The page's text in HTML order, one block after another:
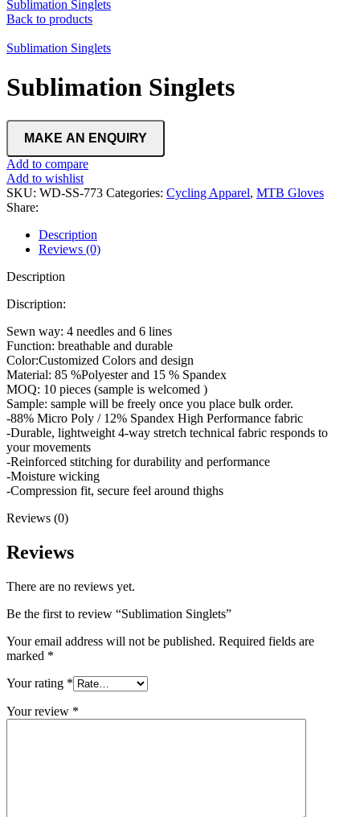
Sublimation Singlets
Back to products
Sublimation Singlets
Sublimation Singlets
Add to compare
Add to wishlist
SKU: WD-SS-773 Categories: Cycling Apparel, MTB Gloves
Share:
Description
Reviews (0)
Description
Discription:
Sewn way: 4 needles and 6 lines
Function: breathable and durable
Color:Customized Colors and design
Material: 85 %Polyester and 15 % Spandex
MOQ: 10 pieces (sample is welcomed )
Sample: sample will be freely once you place bulk order.
-88% Micro Poly / 12% Spandex High Performance fabric
-Durable, lightweight 4-way stretch technical fabric responds to
your movements
-Reinforced stitching for durability and performance
-Moisture wicking
-Compression fit, secure feel around thighs
Reviews (0)
Reviews
There are no reviews yet.
Be the first to review “Sublimation Singlets”
Your email address will not be published. Required fields are
marked *
Your rating *
Your review *